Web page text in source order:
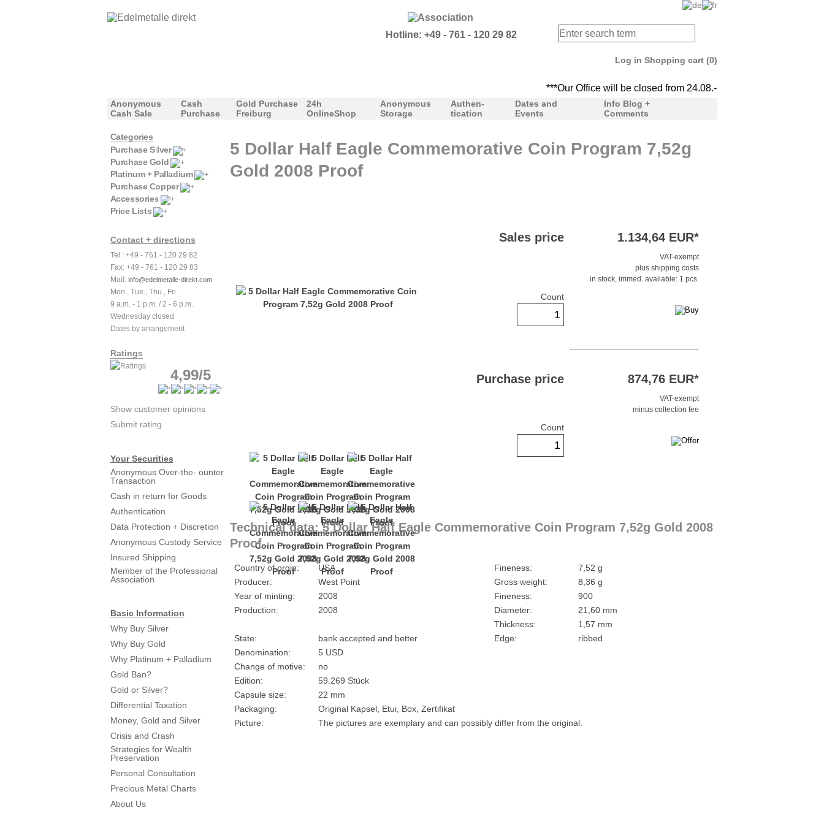
Hotline: +49 - 761 - 120 29 82
Log in Shopping cart (0)
***Our Office will be closed from 24.08.-04.09. We'll be back to
***Our Office will be
Anonymous
Cash Sale
Cash
Purchase
Gold Purchase
Freiburg
24h
OnlineShop
Anonymous
Storage
Authen-
tication
Dates and
Events
Info Blog +
Comments
Categories
Purchase Silver
Purchase Gold
Platinum + Palladium
Purchase Copper
Accessories
Price Lists
Contact + directions
Tel.: +49 - 761 - 120 29 82
Fax: +49 - 761 - 120 29 83
Mail: info@edelmetalle-direkt.com
Mon., Tue., Thu., Fri.
9 a.m. - 1 p.m. / 2 - 6 p.m.
Wednesday closed
Dates by arrangement
Ratings
4,99/5
Show customer opinions
Submit rating
Your Securities
Anonymous Over-the- ounter
Transaction
Cash in return for Goods
Authentication
Data Protection + Discretion
Anonymous Custody Service
Insured Shipping
Member of the Professional
Association
Basic Information
Why Buy Silver
Why Buy Gold
Why Platinum + Palladium
Gold Ban?
Gold or Silver?
Differential Taxation
Money, Gold and Silver
Crisis and Crash
Strategies for Wealth
Preservation
Personal Consultation
Precious Metal Charts
About Us
5 Dollar Half Eagle Commemorative Coin Program 7,52g
Gold 2008 Proof
Sales price 1.134,64 EUR*
VAT-exempt
plus shipping costs
in stock, immed. available: 1 pcs.
Count
Purchase price 874,76 EUR*
VAT-exempt
minus collection fee
Count
Technical data: 5 Dollar Half Eagle Commemorative Coin Program 7,52g Gold 2008
Proof
Country of orgin: USA Fineness:
7,52 g
Producer:
West Point Gross weight:
8,36 g
Year of minting:
2008 Fineness:
900
Production:
2008 Diameter:
21,60 mm
Thickness:
1,57 mm
State:
bank accepted and better Edge:
ribbed
Denomination:
5 USD
Change of motive:
no
Edition:
59.269 Stück
Capsule size:
22 mm
Packaging:
Original Kapsel, Etui, Box, Zertifikat
Picture:
The pictures are exemplary and can possibly differ from the original.